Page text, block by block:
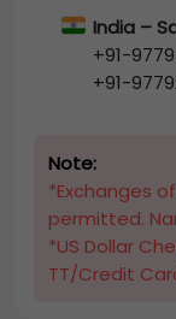
India –
+91-
+91-
Note:
*Exchanges
permitted.
*US Dollar
TT/Credit